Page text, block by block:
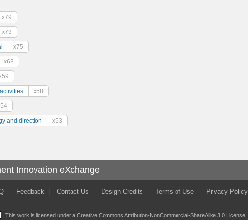
x79
x79
x75
x63
x58
and direction x53
Innovation eXchange
Feedback Contact Us Design Credits Terms of Use Privacy Policy
This work is licensed under a Creative Commons Attribution-NonCommercial-ShareAlike 3.0 License